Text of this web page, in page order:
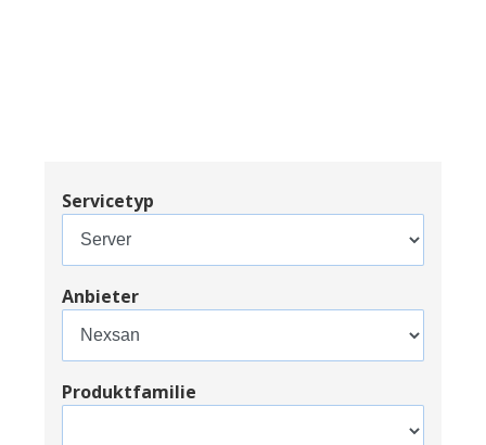
Servicetyp
Anbieter
Produktfamilie